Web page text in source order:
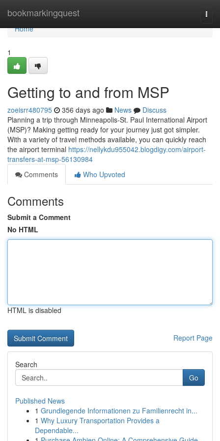
bookmarkingquest
Home
Home
1
Getting to and from MSP
zoeisrr480795 356 days ago News
Discuss
Planning a trip through Minneapolis-St. Paul International Airport
(MSP)? Making getting ready for your journey just got simpler.
With a variety of travel methods available, you can quickly reach
the airport terminal https://nellykdu955042.blogdigy.com/airport-
transfers-at-msp-56130984
Comments
Who Upvoted
Comments
Submit a Comment
No HTML
HTML is disabled
Report Page
Search
Go
Published News
1 Grundlegende Informationen zu Familienrecht in...
1 Why Luxury Transportation Provides a
Dependable...